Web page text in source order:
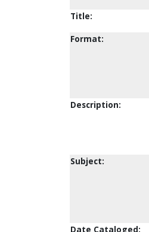
Title:
Format:
Description:
Subject:
Date Cataloged: